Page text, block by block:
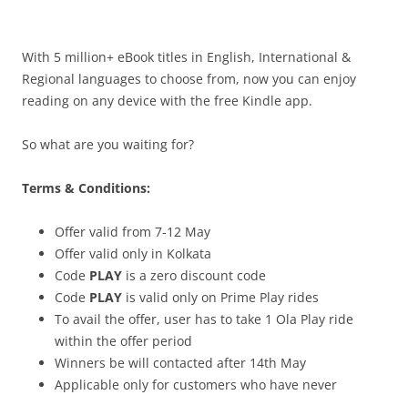
With 5 million+ eBook titles in English, International &
Regional languages to choose from, now you can enjoy
reading on any device with the free Kindle app.
So what are you waiting for?
Terms & Conditions:
Offer valid from 7-12 May
Offer valid only in Kolkata
Code PLAY is a zero discount code
Code PLAY is valid only on Prime Play rides
To avail the offer, user has to take 1 Ola Play ride
within the offer period
Winners be will contacted after 14th May
Applicable only for customers who have never